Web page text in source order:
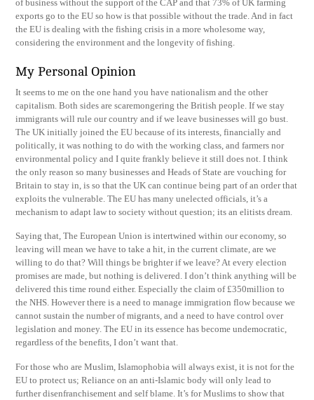
of business without the support of the CAP and that 73% of UK farming
exports go to the EU so how is that possible without the trade. And in fact
the EU is dealing with the fishing crisis in a more wholesome way,
considering the environment and the longevity of fishing.
My Personal Opinion
It seems to me on the one hand you have nationalism and the other
capitalism. Both sides are scaremongering the British people. If we stay
immigrants will rule our country and if we leave businesses will go bust.
The UK initially joined the EU because of its interests, financially and
politically, it was nothing to do with the working class, and farmers nor
environmental policy and I quite frankly believe it still does not. I think
the only reason so many businesses and Heads of State are vouching for
Britain to stay in, is so that the UK can continue being part of an order that
exploits the vulnerable. The EU has many unelected officials, it’s a
mechanism to adapt law to society without question; its an elitists dream.
Saying that, The European Union is intertwined within our economy, so
leaving will mean we have to take a hit, in the current climate, are we
willing to do that? Will things be brighter if we leave? At every election
promises are made, but nothing is delivered. I don’t think anything will be
delivered this time round either. Especially the claim of £350million to
the NHS. However there is a need to manage immigration flow because we
cannot sustain the number of migrants, and a need to have control over
legislation and money. The EU in its essence has become undemocratic,
regardless of the benefits, I don’t want that.
For those who are Muslim, Islamophobia will always exist, it is not for the
EU to protect us; Reliance on an anti-Islamic body will only lead to
further disenfranchisement and self blame. It’s for Muslims to show that